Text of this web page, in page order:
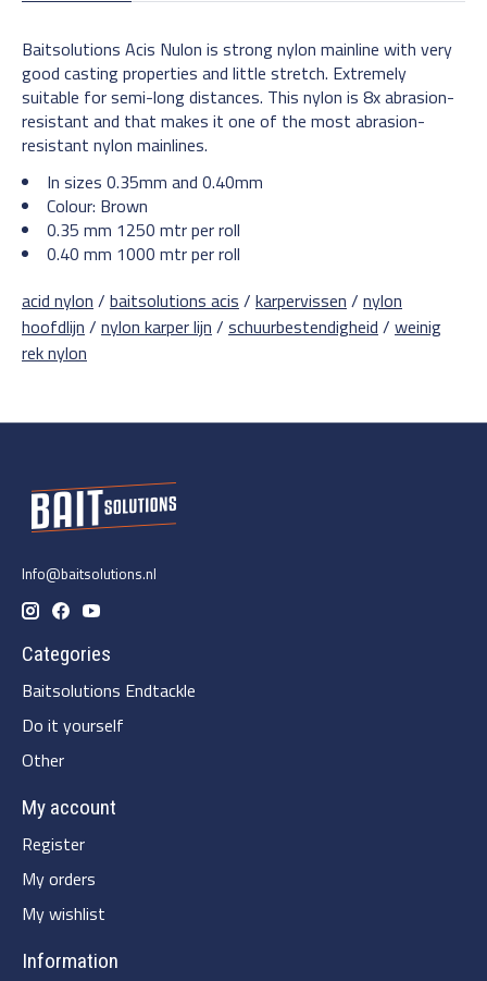
Baitsolutions Acis Nulon is strong nylon mainline with very
good casting properties and little stretch. Extremely
suitable for semi-long distances. This nylon is 8x abrasion-
resistant and that makes it one of the most abrasion-
resistant nylon mainlines.
In sizes 0.35mm and 0.40mm
Colour: Brown
0.35 mm 1250 mtr per roll
0.40 mm 1000 mtr per roll
acid nylon / baitsolutions acis / karpervissen / nylon
hoofdlijn / nylon karper lijn / schuurbestendigheid / weinig
rek nylon
Info@baitsolutions.nl
Categories
Baitsolutions Endtackle
Do it yourself
Other
My account
Register
My orders
My wishlist
Information